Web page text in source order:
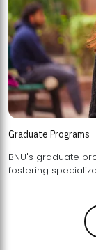
Graduate Programs
BNU's graduate